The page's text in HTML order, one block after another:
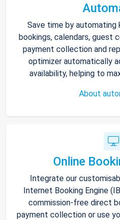
Save time by automating
bookings, calendars, guest
payment collection and
optimizer automatically
availability, helping to
About
Online
Integrate our
Internet Booking Engine
commission-free direct
payment collection or use